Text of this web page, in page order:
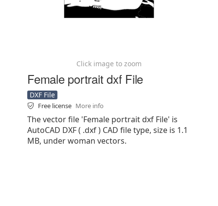
Click image to zoom
Female portrait dxf File
DXF File
Free license More info
The vector file 'Female portrait dxf File' is
AutoCAD DXF ( .dxf ) CAD file type, size is 1.1
MB, under woman vectors.